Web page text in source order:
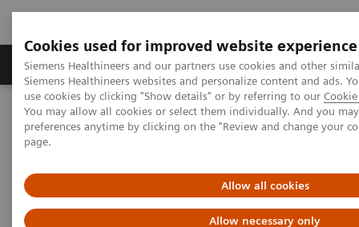
Cookies used for improved website experience
Siemens Healthineers and our partners use cookies and other
Siemens Healthineers websites and personalize content and ads.
use cookies by clicking "Show details" or by referring to our
You may allow all cookies or select them individually. And you
preferences anytime by clicking on the "Review and change your
page.
Allow all cookies
Allow necessary only
Products & Services About Us Local
Home News & Stories Coronavirus - Postponement ECR 2020
Coronavirus - Postponement
ECR 2020